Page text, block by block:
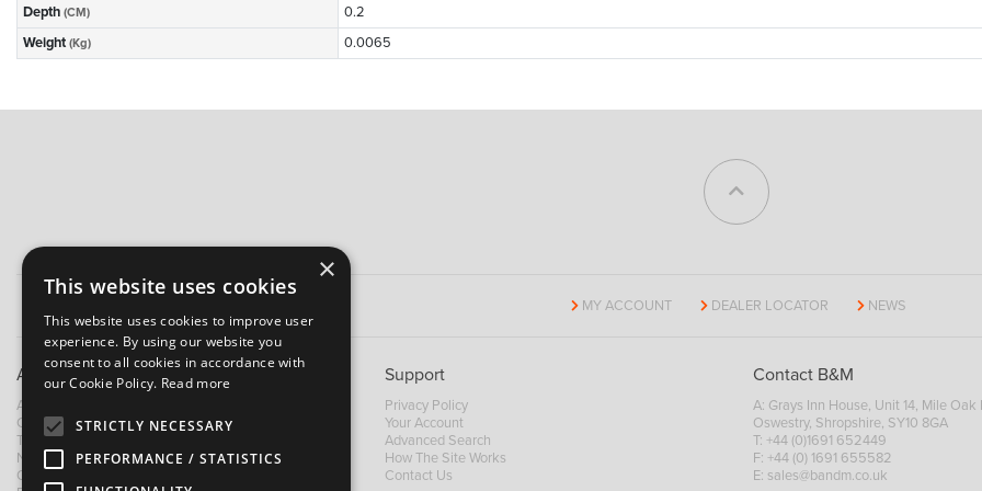
Depth (CM)
0.2
Weight (Kg) 0.0065
MY ACCOUNT DEALER LOCATOR NEWS
About B&M
About Us
Contact Us
Trading Terms
News
Our Brands
Support
Privacy Policy
Your Account
Advanced Search
How The Site Works
Contact Us
Contact B&M
A: Grays Inn House, Unit 14, Mile
Oswestry, Shropshire, SY10 8GA
T: +44 (0)1691 652449
F: +44 (0) 1691 655582
E: sales@bandm.co.uk
×
This website uses cookies
This website uses cookies to improve user
experience. By using our website you
consent to all cookies in accordance with
our Cookie Policy. Read more
STRICTLY NECESSARY
PERFORMANCE / STATISTICS